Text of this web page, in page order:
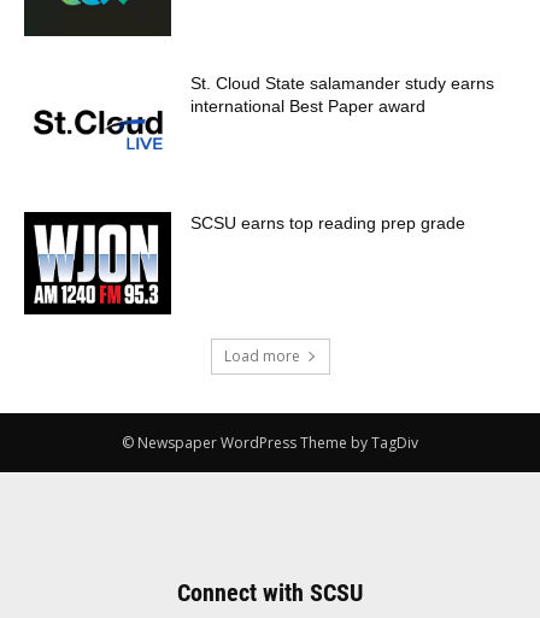
St. Cloud State salamander study earns
international Best Paper award
SCSU earns top reading prep grade
Load more
© Newspaper WordPress Theme by TagDiv
Connect with SCSU